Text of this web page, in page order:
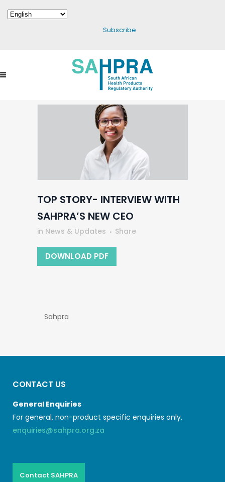
Subscribe
TOP STORY- INTERVIEW WITH
SAHPRA’S NEW CEO
in News & Updates Share
DOWNLOAD PDF
Sahpra
CONTACT US
General Enquiries
For general, non-product specific enquiries only.
enquiries@sahpra.org.za
Contact SAHPRA